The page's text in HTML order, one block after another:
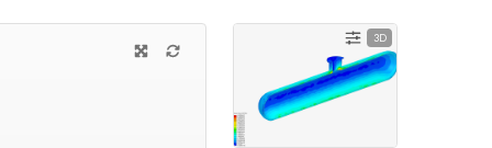
3D